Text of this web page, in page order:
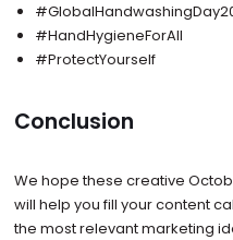
#HandHygieneForAll
#ProtectYourself
Conclusion
We hope these creative
will help you fill your content
the most relevant marketing